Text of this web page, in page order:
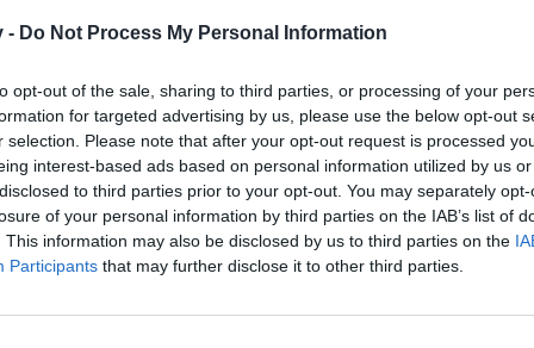
- Do Not Process My Personal Information
opt-out of the sale, sharing to third parties, or processing of your
for targeted advertising by us, please use the below opt-out
selection. Please note that after your opt-out request is processed
interest-based ads based on personal information utilized by us
to third parties prior to your opt-out. You may separately
of your personal information by third parties on the IAB’s list of
This information may also be disclosed by us to third parties on the
Participants that may further disclose it to other third parties.
day ?
joining discussions or starting your own threads or